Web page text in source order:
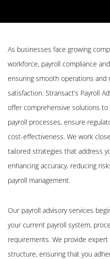
As businesses face growing
workforce, payroll compliance
ensuring smooth operations and
satisfaction. Stransact’s Payroll
offer comprehensive solutions
payroll processes, ensure
cost-effectiveness. We work
tailored strategies that address
enhancing accuracy, reducing
payroll management.
Our payroll advisory services
your current payroll system,
requirements. We provide
structure, ensuring that you